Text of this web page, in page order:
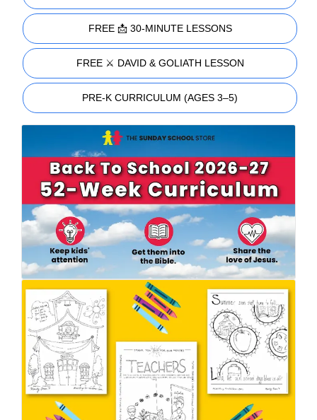
FREE 📩 30-MINUTE LESSONS
FREE ⚔️ DAVID & GOLIATH LESSON
PRE-K CURRICULUM (AGES 3–5)